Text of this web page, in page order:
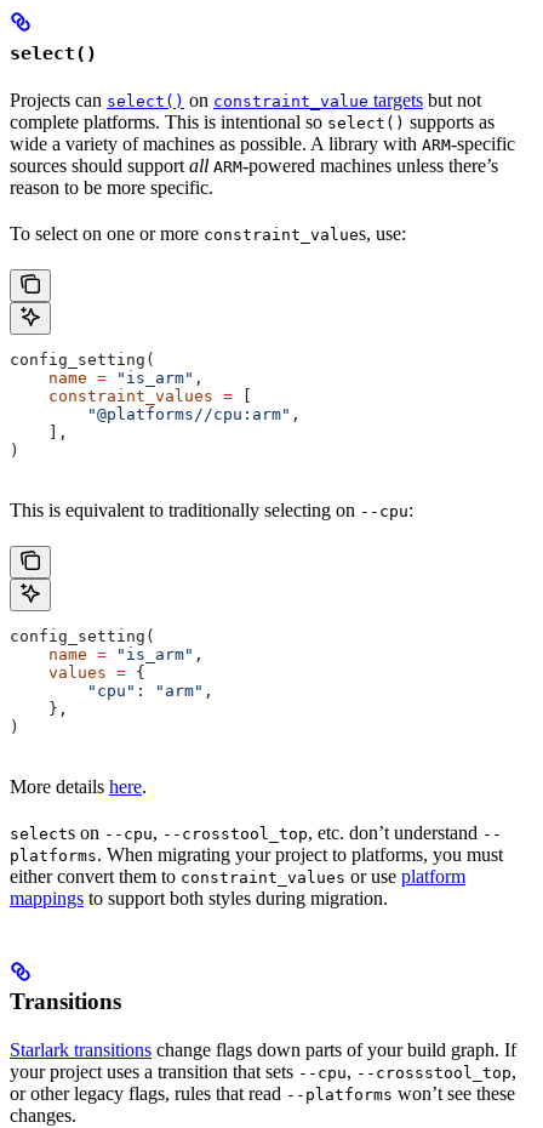
select()
Projects can select() on constraint_value targets but not
complete platforms. This is intentional so select() supports as
wide a variety of machines as possible. A library with ARM-specific
sources should support all ARM-powered machines unless there’s
reason to be more specific.
To select on one or more constraint_values, use:
config_setting(
    name
= "is_arm" ,
    constraint_values
=
        "@platforms//cpu:arm"
,
    ],
)
This is equivalent to traditionally selecting on --cpu:
config_setting(
    name
= "is_arm" ,
    values
= {
        "cpu"
: "arm" ,
    },
)
More details here.
selects on --cpu, --crosstool_top, etc. don’t understand --
platforms. When migrating your project to platforms, you must
either convert them to constraint_values or use platform
mappings to support both styles during migration.
Transitions
Starlark transitions change flags down parts of your build graph. If
your project uses a transition that sets --cpu, --crossstool_top,
or other legacy flags, rules that read --platforms won’t see these
changes.